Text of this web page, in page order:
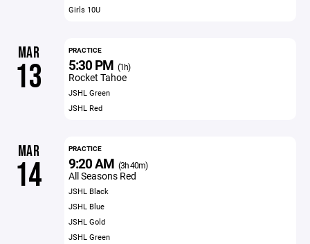
Girls 10U
MAR
13
PRACTICE
5:30 PM (1h)
Rocket Tahoe
JSHL Green
JSHL Red
MAR
14
PRACTICE
9:20 AM (3h 40m)
All Seasons Red
JSHL Black
JSHL Blue
JSHL Gold
JSHL Green